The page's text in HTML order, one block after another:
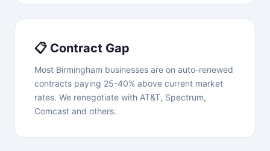
📋 Contract Gap
Most Birmingham businesses are on auto-renewed
contracts paying 25-40% above current market
rates. We renegotiate with AT&T, Spectrum,
Comcast and others.